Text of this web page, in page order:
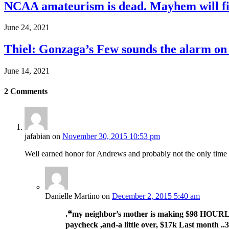
NCAA amateurism is dead. Mayhem will
June 24, 2021
Thiel: Gonzaga’s Few sounds the alarm
June 14, 2021
2 Comments
jafabian on November 30, 2015 10:53 pm
Well earned honor for Andrews and probably not the only time
Danielle Martino on December 2, 2015 5:40 am
.❝my neighbor’s mother is making $98
paycheck ,and-a little over, $17k Last month ..3-